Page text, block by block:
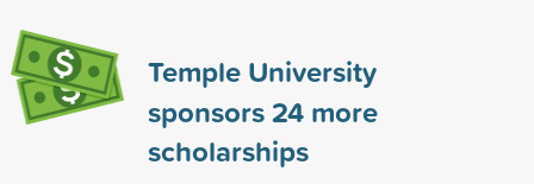
Temple University
sponsors24more
scholarships